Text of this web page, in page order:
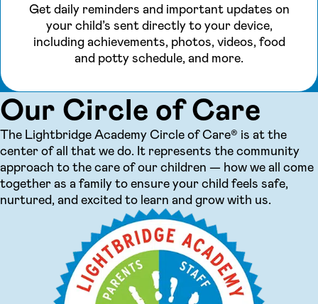
Get daily reminders and important updates on
your child’s sent directly to your device,
including achievements, photos, videos, food
and potty schedule, and more.
Our Circle of Care
The Lightbridge Academy Circle of Care® is at the
center of all that we do. It represents the community
approach to the care of our children — how we all come
together as a family to ensure your child feels safe,
nurtured, and excited to learn and grow with us.